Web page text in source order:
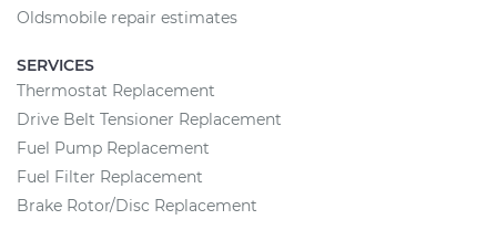
Oldsmobile repair estimates
SERVICES
Thermostat Replacement
Drive Belt Tensioner Replacement
Fuel Pump Replacement
Fuel Filter Replacement
Brake Rotor/Disc Replacement